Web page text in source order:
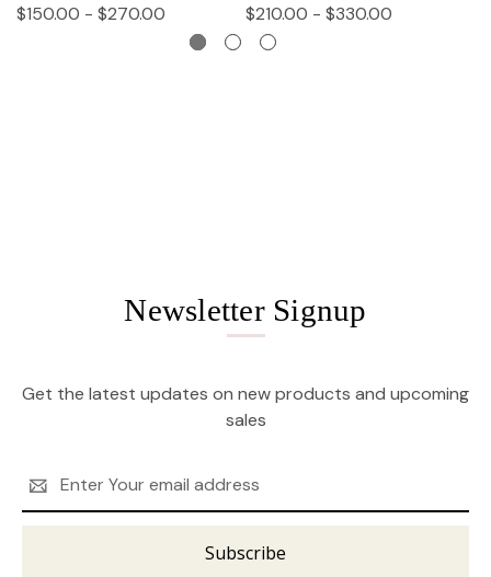
$150.00 - $270.00 $210.00 - $330.00
Newsletter Signup
Get the latest updates on new products and upcoming
sales
Address